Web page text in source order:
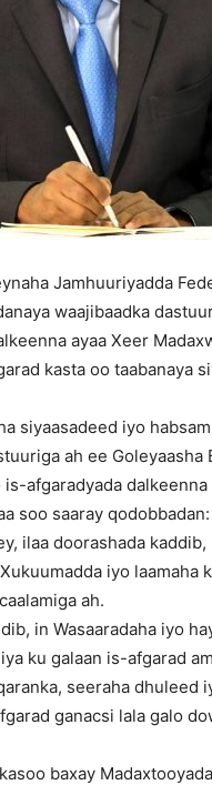
Jamhuuriyadda
waajibaadka
ayaa Xeer
kasta oo taabanaya
siyaasadeed iyo
ah ee Goleyaasha
afgaradyada dalkeenna
soo saaray qodobbadan:
ilaa doorashada kaddib,
iyo laamaha
ah.
in Wasaaradaha iyo
ku galaan is-afgarad
seeraha dhuleed
ganacsi lala galo
baxay